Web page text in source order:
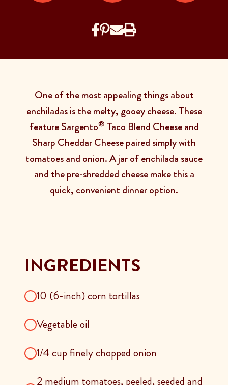
One of the most appealing things about
enchiladas is the melty, gooey cheese. These
feature Sargento® Taco Blend Cheese and
Sharp Cheddar Cheese paired simply with
tomatoes and onion. A jar of enchilada sauce
and the pre-shredded cheese make this a
quick, convenient dinner option.
INGREDIENTS
10 (6-inch) corn tortillas
Vegetable oil
1/4 cup finely chopped onion
2 medium tomatoes, peeled, seeded and